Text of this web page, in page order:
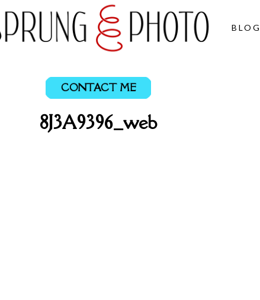
BLOG
CONTACT ME
8J3A9396_web